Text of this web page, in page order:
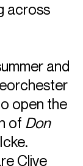
across
and
open the
of Don
Clive